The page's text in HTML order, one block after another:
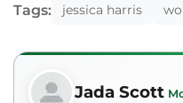
Tags: jessica harris
Jada Scott